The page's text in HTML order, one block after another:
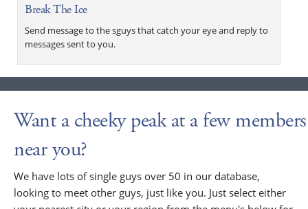
Break The Ice
Send message to the sguys that catch your eye and reply to
messages sent to you.
Want a cheeky peak at a few members
near you?
We have lots of single guys over 50 in our database,
looking to meet other guys, just like you. Just select either